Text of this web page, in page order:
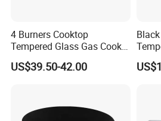
4 Burners Cooktop
Tempered Glass Gas Cooker
Electronic Ignition Tabletop
Gas Stove, for Kitchen
US$39.50-42.00